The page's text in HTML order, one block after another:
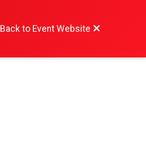
Back to Event Website